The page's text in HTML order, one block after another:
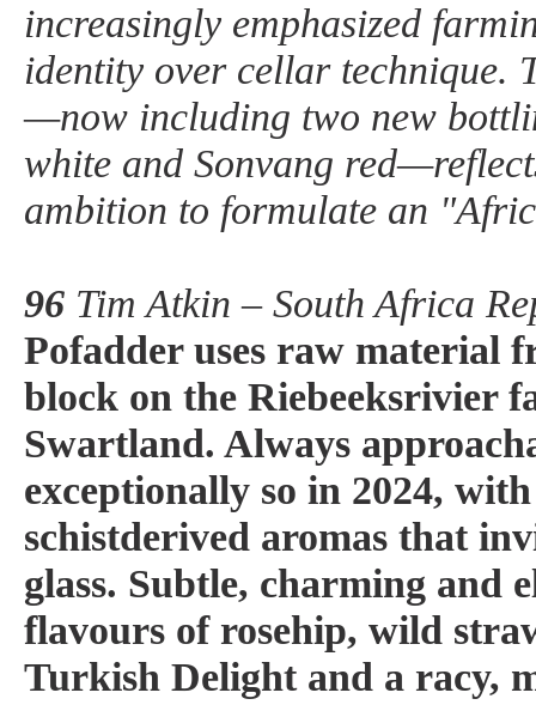
increasingly emphasized
identity over cellar technique.
—now including two new
white and Sonvang
ambition to formulate an
96 Tim Atkin – South Africa
Pofadder uses raw material
block on the Riebeeksrivier
Swartland. Always
exceptionally so in 2024,
schistderived aromas that
glass. Subtle, charming and
flavours of rosehip, wild
Turkish Delight and a racy,